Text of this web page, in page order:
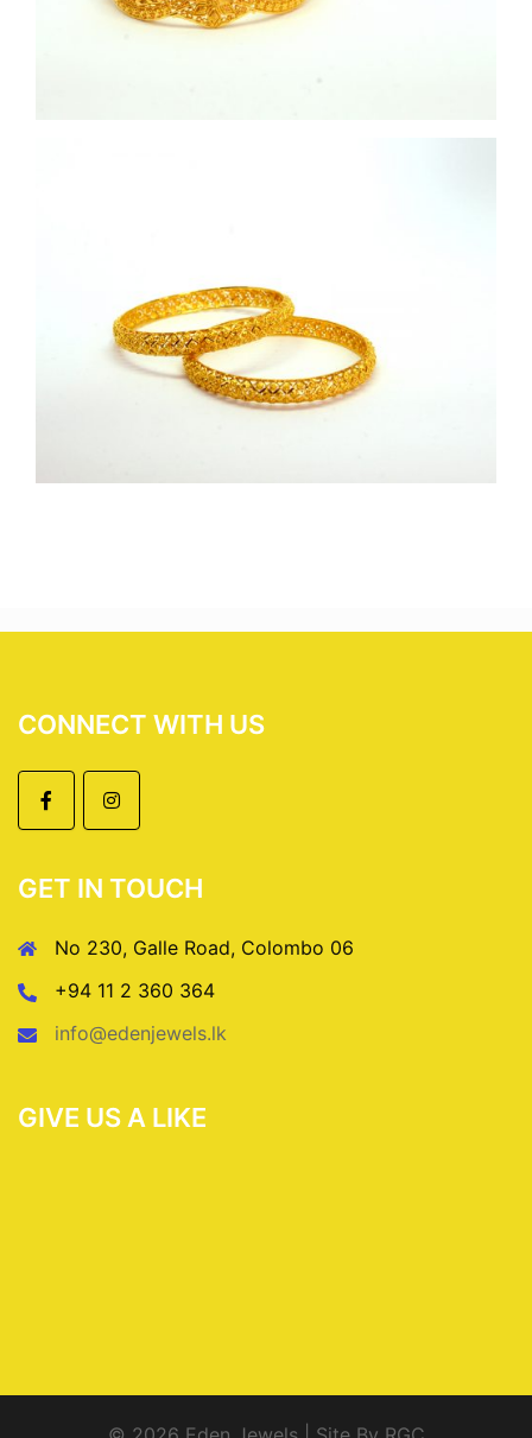
CONNECT WITH US
GET IN TOUCH
No 230, Galle Road, Colombo 06
+94 11 2 360 364
info@edenjewels.lk
GIVE US A LIKE